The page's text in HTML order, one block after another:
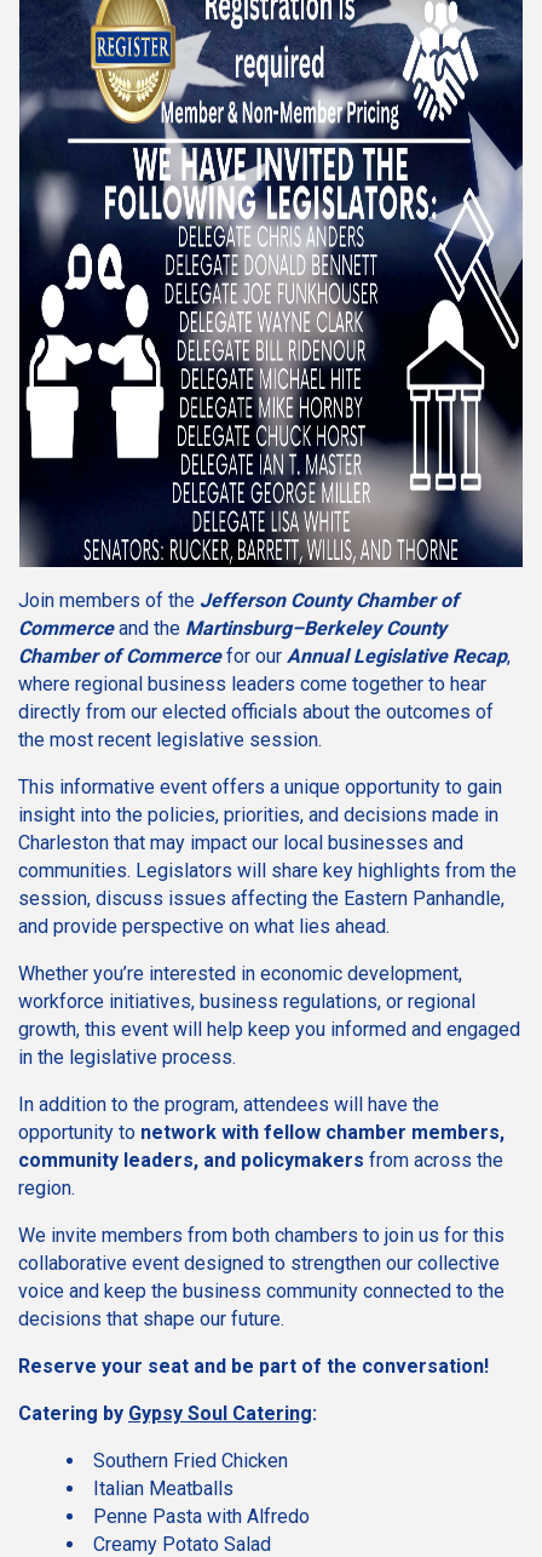
Join members of the Jefferson County Chamber of
Commerceand the Martinsburg–Berkeley County
Chamber of Commercefor our Annual Legislative Recap,
where regional business leaders come together to hear
directly from our elected officials about the outcomes of
the most recent legislative session.
This informative event offers a unique opportunity to gain
insight into the policies, priorities, and decisions made in
Charleston that may impact our local businesses and
communities. Legislators will share key highlights from the
session, discuss issues affecting the Eastern Panhandle,
and provide perspective on what lies ahead.
Whether you’re interested in economic development,
workforce initiatives, business regulations, or regional
growth, this event will help keep you informed and engaged
in the legislative process.
In addition to the program, attendees will have the
opportunity to network with fellow chamber members,
community leaders, and policymakers from across the
region.
We invite members from both chambers to join us for this
collaborative event designed to strengthen our collective
voice and keep the business community connected to the
decisions that shape our future.
Reserve your seat and be part of the conversation!
Catering by Gypsy Soul Catering:
Southern Fried Chicken
Italian Meatballs
Penne Pasta with Alfredo
Creamy Potato Salad